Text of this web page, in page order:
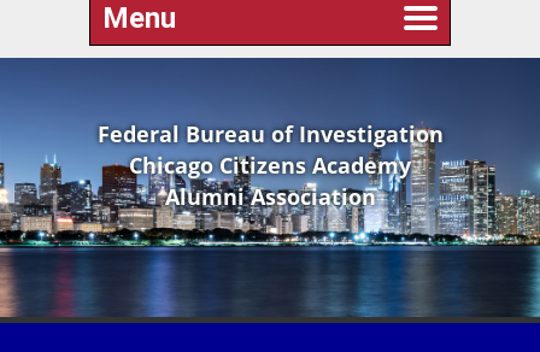
Menu
Federal Bureau of Investigation
Chicago Citizens Academy
Alumni Association